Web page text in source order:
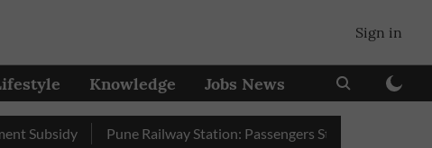
Sign in
Knowledge Jobs News
Pune Railway Station: Passengers Stole Over 2 Lakh